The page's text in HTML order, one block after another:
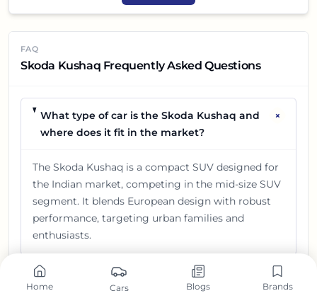
Home Cars Blogs Brands
FAQ
Skoda Kushaq Frequently Asked Questions
What type of car is the Skoda Kushaq and
where does it fit in the market?
+
The Skoda Kushaq is a compact SUV designed for
the Indian market, competing in the mid-size SUV
segment. It blends European design with robust
performance, targeting urban families and
enthusiasts.
What is the price range of the Skoda
+